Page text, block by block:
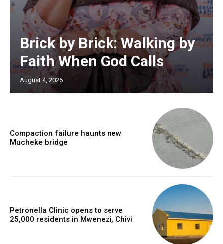
Brick by Brick: Walking by
Faith When God Calls
August 4, 2026
Compaction failure haunts new
Mucheke bridge
Petronella Clinic opens to serve
25,000 residents in Mwenezi, Chivi